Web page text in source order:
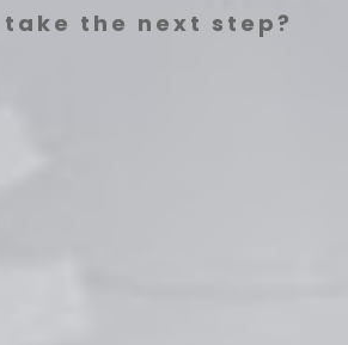
take the next step?